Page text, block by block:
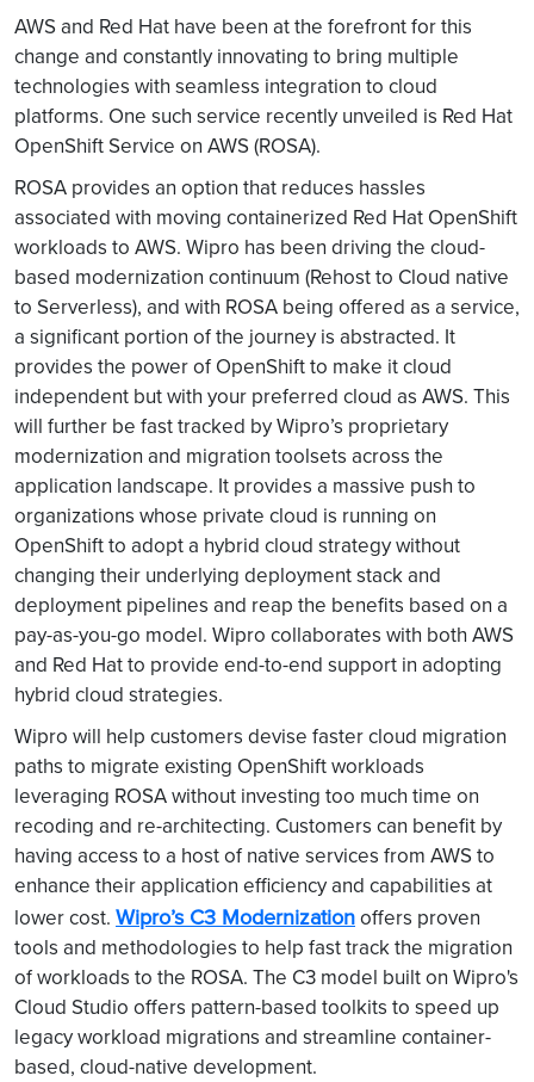
AWS and Red Hat have been at the forefront for this
change and constantly innovating to bring multiple
technologies with seamless integration to cloud
platforms. One such service recently unveiled is Red Hat
OpenShift Service on AWS (ROSA).
ROSA provides an option that reduces hassles
associated with moving containerized Red Hat OpenShift
workloads to AWS. Wipro has been driving the cloud-
based modernization continuum (Rehost to Cloud native
to Serverless), and with ROSA being offered as a service,
a significant portion of the journey is abstracted. It
provides the power of OpenShift to make it cloud
independent but with your preferred cloud as AWS. This
will further be fast tracked by Wipro’s proprietary
modernization and migration toolsets across the
application landscape. It provides a massive push to
organizations whose private cloud is running on
OpenShift to adopt a hybrid cloud strategy without
changing their underlying deployment stack and
deployment pipelines and reap the benefits based on a
pay-as-you-go model. Wipro collaborates with both AWS
and Red Hat to provide end-to-end support in adopting
hybrid cloud strategies.
Wipro will help customers devise faster cloud migration
paths to migrate existing OpenShift workloads
leveraging ROSA without investing too much time on
recoding and re-architecting. Customers can benefit by
having access to a host of native services from AWS to
enhance their application efficiency and capabilities at
lower cost. Wipro’s C3 Modernizationoffers proven
tools and methodologies to help fast track the migration
of workloads to the ROSA. The C3 model built on Wipro's
Cloud Studio offers pattern-based toolkits to speed up
legacy workload migrations and streamline container-
based, cloud-native development.